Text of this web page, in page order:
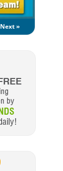
Next »